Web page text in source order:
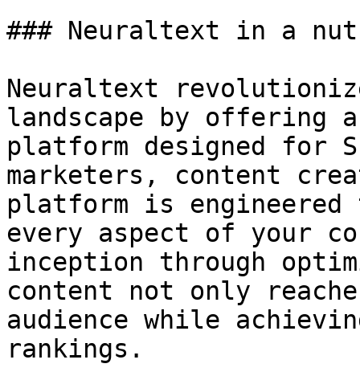
### Neuraltext in a
Neuraltext
landscape by offering
platform designed for
marketers, content
platform is engineered
every aspect of your
inception through
content not only
audience while
rankings.